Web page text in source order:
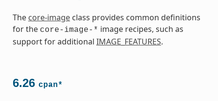
The core-imageclass provides common definitions
for the core-image-* image recipes, such as
support for additional IMAGE_FEATURES.
6.26 cpan*